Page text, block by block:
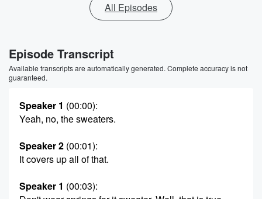
All Episodes
Episode Transcript
Available transcripts are automatically generated. Complete accuracy is not
guaranteed.
Speaker 1 (00:00):
Yeah, no, the sweaters.
Speaker 2 (00:01):
It covers up all of that.
Speaker 1 (00:03):